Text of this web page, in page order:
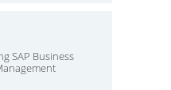
SAP Business